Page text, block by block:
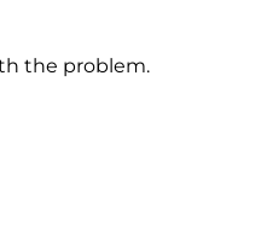
the problem.